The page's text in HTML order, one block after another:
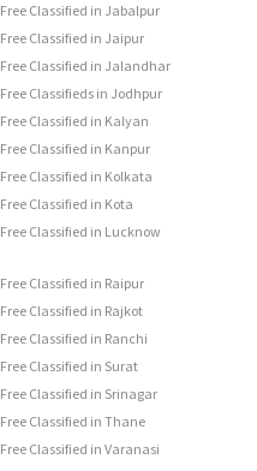
Free Classified in Jabalpur
Free Classified in Jaipur
Free Classified in Jalandhar
Free Classifieds in Jodhpur
Free Classified in Kalyan
Free Classified in Kanpur
Free Classified in Kolkata
Free Classified in Kota
Free Classified in Lucknow
Free Classified in Raipur
Free Classified in Rajkot
Free Classified in Ranchi
Free Classified in Surat
Free Classified in Srinagar
Free Classified in Thane
Free Classified in Varanasi